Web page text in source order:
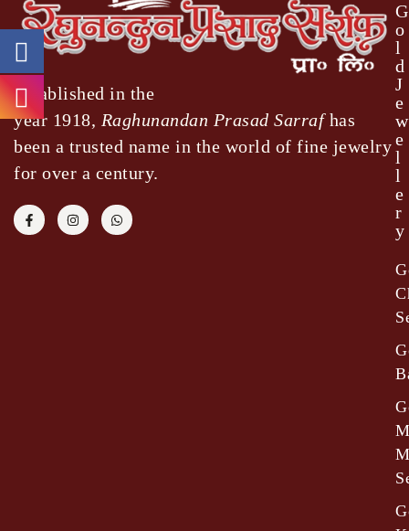
Established in the
year 1918, Raghunandan Prasad Sarrafhas
been a trusted name in the world of fine jewelry
for over a century.
G
o
l
d
J
e
w
e
l
l
e
r
y